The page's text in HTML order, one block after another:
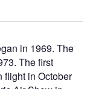
in 1969. The
The first
flight in October